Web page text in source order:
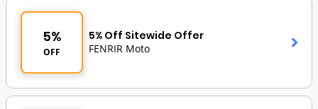
5%
OFF
5% Off Sitewide Offer
FENRIR Moto